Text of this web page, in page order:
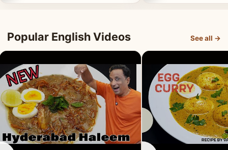
Popular English Videos See all →